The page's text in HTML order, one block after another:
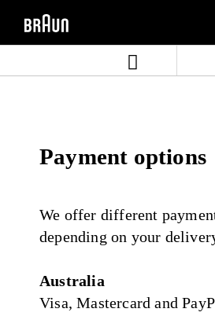
Payment options
We offer different
depending on your
Australia
Visa, Mastercard and